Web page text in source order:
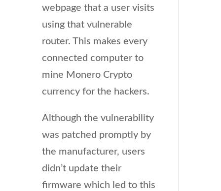
webpage that a user visits
using that vulnerable
router. This makes every
connected computer to
mine Monero Crypto
currency for the hackers.
Although the vulnerability
was patched promptly by
the manufacturer, users
didn’t update their
firmware which led to this